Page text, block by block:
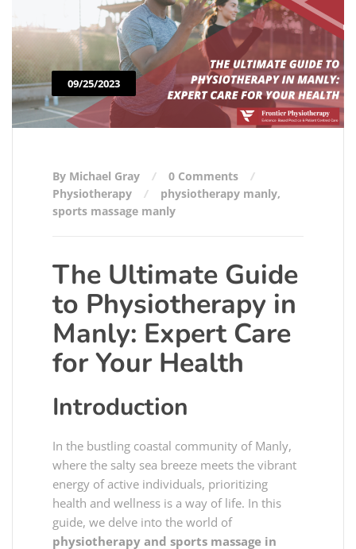
09/25/2023
By Michael Gray
0 Comments
Physiotherapy
physiotherapy manly,
sports massage manly
The Ultimate Guide
to Physiotherapy in
Manly: Expert Care
for Your Health
Introduction
In the bustling coastal community of Manly,
where the salty sea breeze meets the vibrant
energy of active individuals, prioritizing
health and wellness is a way of life. In this
guide, we delve into the world of
physiotherapy and sports massage in